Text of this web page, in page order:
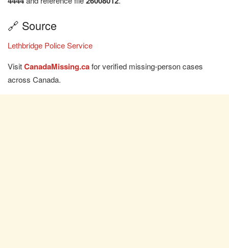
🔗 Source
Lethbridge Police Service
VisitCanadaMissing.cafor verified missing-person cases
across Canada.